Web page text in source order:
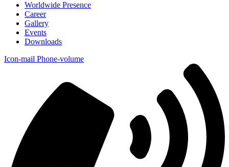
Worldwide Presence
Career
Gallery
Events
Downloads
Icon-mail Phone-volume